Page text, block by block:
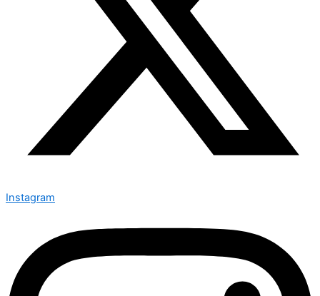
Instagram